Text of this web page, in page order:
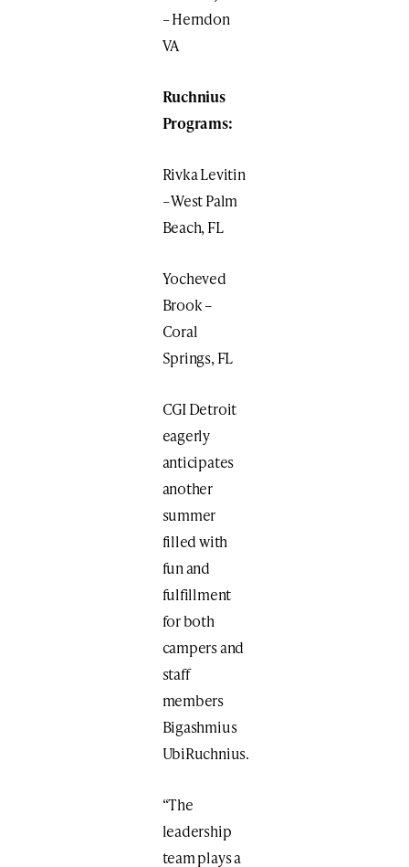
– Herndon
VA
Ruchnius
Programs:
Rivka Levitin
– West Palm
Beach, FL
Yocheved
Brook –
Coral
Springs, FL
CGI Detroit
eagerly
anticipates
another
summer
filled with
fun and
fulfillment
for both
campers and
staff
members
Bigashmius
UbiRuchnius.
“The
leadership
team plays a